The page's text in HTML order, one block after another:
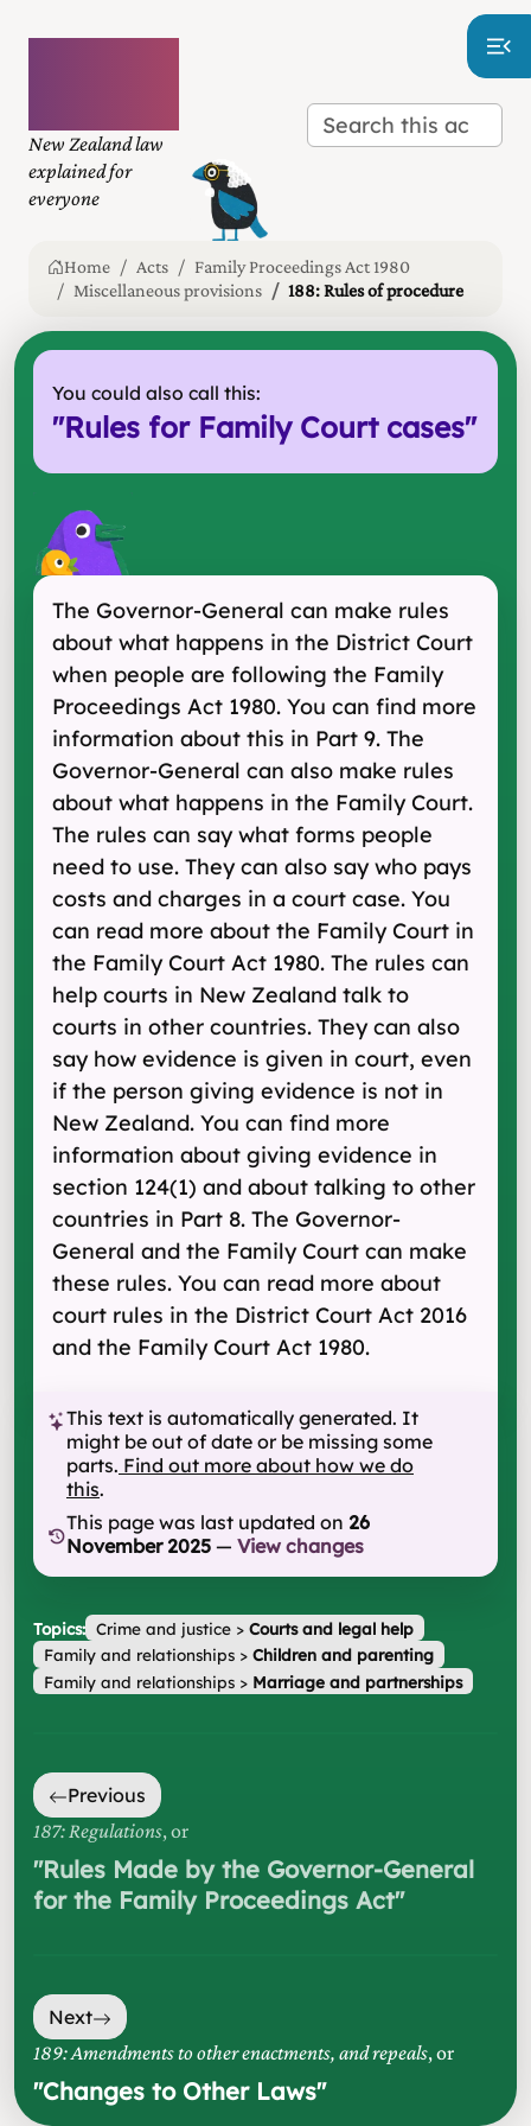
New Zealand law
explained for
everyone
Home Acts
Family Proceedings Act 1980
Miscellaneous provisions
188: Rules of procedure
You could also call this:
"Rules for Family Court cases"
The Governor-General can make rules
about what happens in the District Court
when people are following the Family
Proceedings Act 1980. You can find more
information about this in Part 9. The
Governor-General can also make rules
about what happens in the Family Court.
The rules can say what forms people
need to use. They can also say who pays
costs and charges in a court case. You
can read more about the Family Court in
the Family Court Act 1980. The rules can
help courts in New Zealand talk to
courts in other countries. They can also
say how evidence is given in court, even
if the person giving evidence is not in
New Zealand. You can find more
information about giving evidence in
section 124(1) and about talking to other
countries in Part 8. The Governor-
General and the Family Court can make
these rules. You can read more about
court rules in the District Court Act 2016
and the Family Court Act 1980.
This text is automatically generated. It
might be out of date or be missing some
parts. Find out more about how we do
this.
This page was last updated on 26
November 2025 — View changes
Topics: Crime and justice> Courts and legal help
Family and relationships> Children and parenting
Family and relationships> Marriage and partnerships
Previous
187: Regulations, or
"Rules Made by the Governor-General
for the Family Proceedings Act"
Next
189: Amendments to other enactments, and repeals, or
"Changes to Other Laws"